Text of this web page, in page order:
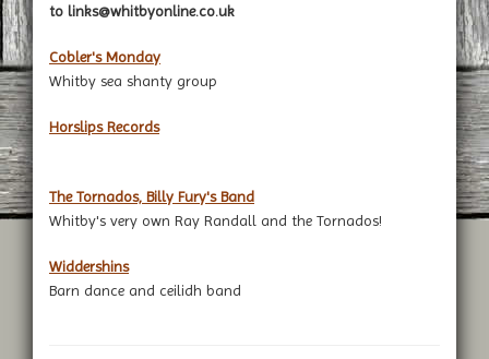
to links@whitbyonline.co.uk
Cobler's Monday
Whitby sea shanty group
Horslips Records
The Tornados, Billy Fury's Band
Whitby's very own Ray Randall and the Tornados!
Widdershins
Barn dance and ceilidh band